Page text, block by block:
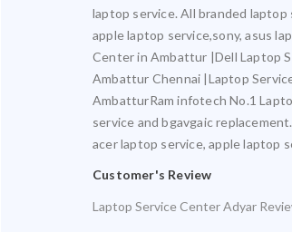
laptop service. All branded laptop
apple laptop service,sony, asus
Center in Ambattur |Dell Laptop
Ambattur Chennai |Laptop
AmbatturRam infotech No.1
service and bgavgaic
acer laptop service, apple laptop
Customer's Review
Laptop Service Center Adyar